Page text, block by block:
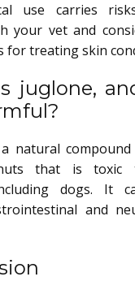
use carries
your vet and
for treating skin
juglone,
natural
that is toxic
dogs. It
and